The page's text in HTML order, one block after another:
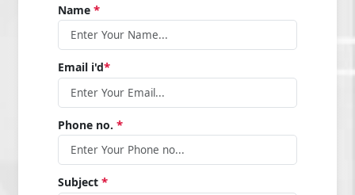
Name*
Email i'd*
Phone no.*
Subject*